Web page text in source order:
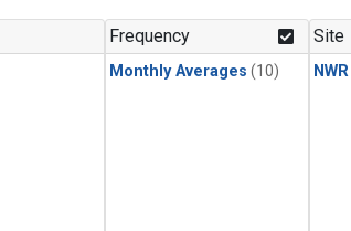
Frequency
Monthly Averages (10)
Site
NWR